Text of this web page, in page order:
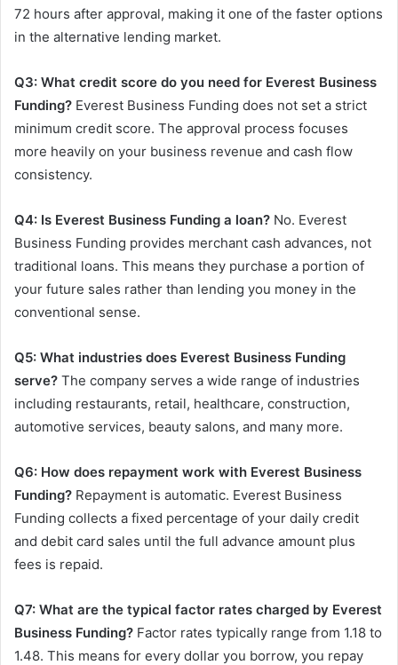
72 hours after approval, making it one of the faster options
in the alternative lending market.
Q3: What credit score do you need for Everest Business
Funding? Everest Business Funding does not set a strict
minimum credit score. The approval process focuses
more heavily on your business revenue and cash flow
consistency.
Q4: Is Everest Business Funding a loan? No. Everest
Business Funding provides merchant cash advances, not
traditional loans. This means they purchase a portion of
your future sales rather than lending you money in the
conventional sense.
Q5: What industries does Everest Business Funding
serve? The company serves a wide range of industries
including restaurants, retail, healthcare, construction,
automotive services, beauty salons, and many more.
Q6: How does repayment work with Everest Business
Funding? Repayment is automatic. Everest Business
Funding collects a fixed percentage of your daily credit
and debit card sales until the full advance amount plus
fees is repaid.
Q7: What are the typical factor rates charged by Everest
Business Funding? Factor rates typically range from 1.18 to
1.48. This means for every dollar you borrow, you repay